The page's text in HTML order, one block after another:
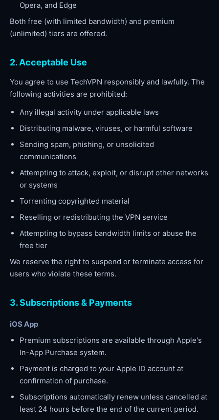
Opera, and Edge
Both free (with limited bandwidth) and premium
(unlimited) tiers are offered.
2. Acceptable Use
You agree to use TechVPN responsibly and lawfully. The
following activities are prohibited:
Any illegal activity under applicable laws
Distributing malware, viruses, or harmful software
Sending spam, phishing, or unsolicited
communications
Attempting to attack, exploit, or disrupt other networks
or systems
Torrenting copyrighted material
Reselling or redistributing the VPN service
Attempting to bypass bandwidth limits or abuse the
free tier
We reserve the right to suspend or terminate access for
users who violate these terms.
3. Subscriptions & Payments
iOS App
Premium subscriptions are available through Apple's
In-App Purchase system.
Payment is charged to your Apple ID account at
confirmation of purchase.
Subscriptions automatically renew unless cancelled at
least 24 hours before the end of the current period.